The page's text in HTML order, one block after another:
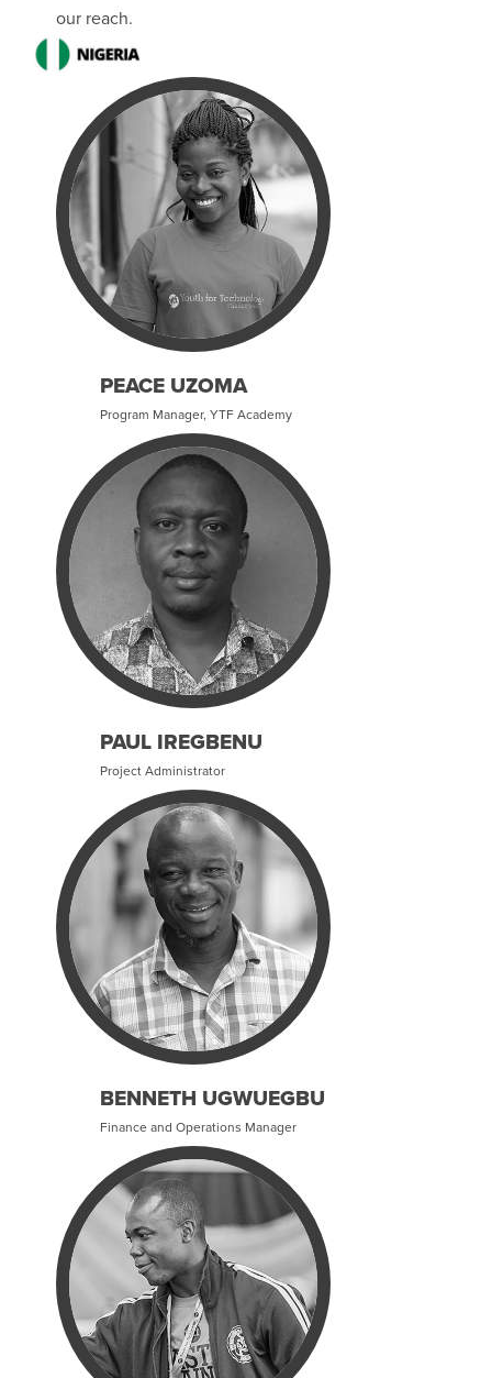
our reach.
PEACE UZOMA
Program Manager, YTF Academy
PAUL IREGBENU
Project Administrator
BENNETH UGWUEGBU
Finance and Operations Manager